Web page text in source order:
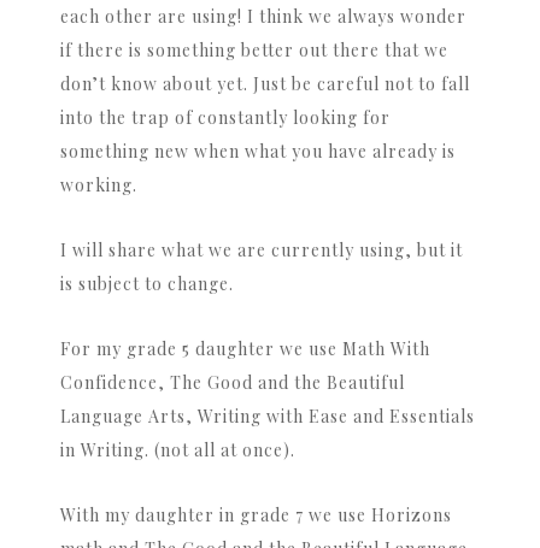
each other are using! I think we always wonder
if there is something better out there that we
don’t know about yet. Just be careful not to fall
into the trap of constantly looking for
something new when what you have already is
working.
I will share what we are currently using, but it
is subject to change.
For my grade 5 daughter we use Math With
Confidence, The Good and the Beautiful
Language Arts, Writing with Ease and Essentials
in Writing. (not all at once).
With my daughter in grade 7 we use Horizons